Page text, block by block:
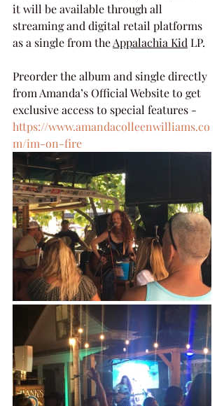
it will be available through all
streaming and digital retail platforms
as a single from the Appalachia Kid LP.
Preorder the album and single directly
from Amanda’s Official Website to get
exclusive access to special features -
https://www.amandacolleenwilliams.co
m/im-on-fire